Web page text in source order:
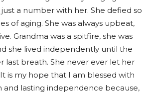
just a number with her. She defied so
of aging. She was always upbeat,
Grandma was a spitfire, she was
she lived independently until the
last breath. She never ever let her
is my hope that I am blessed with
and lasting independence because,